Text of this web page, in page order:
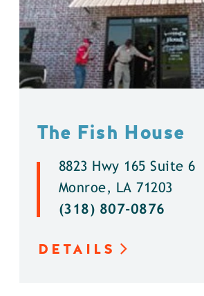
The Fish House
8823 Hwy 165 Suite 6
Monroe, LA 71203
(318) 807-0876
DETAILS